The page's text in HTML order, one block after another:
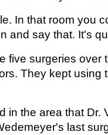
In that room you
and say that. It's
five surgeries over
They kept using
in the area that Dr.
last